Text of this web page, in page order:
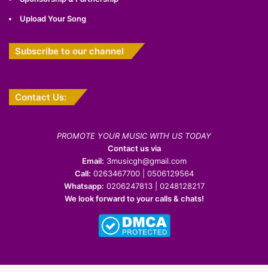
Upload Your Song
Subscribe to our channel
Contact Us:
PROMOTE YOUR MUSIC WITH US TODAY
Contact us via
Email: 3musicgh@gmail.com
Call: 0263467700 | 0506129564
Whatsapp: 0206247813 | 0248128217
We look forward to your calls & chats!